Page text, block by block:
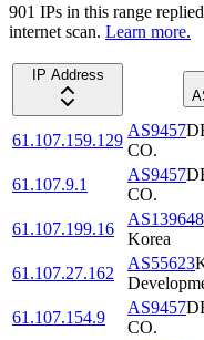
901 IPs in this range
internet scan. Learn more.
IP Address
61.107.159.129
AS9457
CO.
61.107.9.1
AS9457
CO.
61.107.199.16
AS139648
Korea
61.107.27.162
AS55623
61.107.154.9
AS9457
CO.